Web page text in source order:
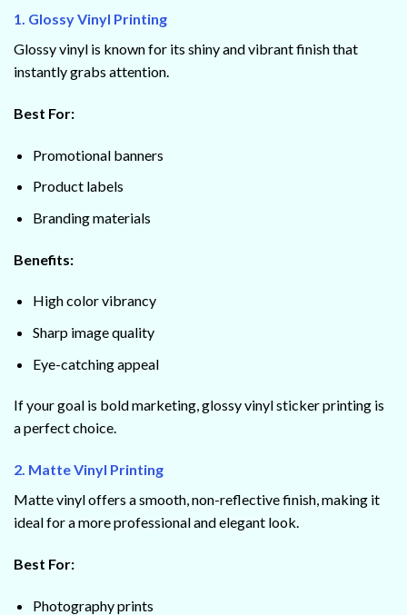
1. Glossy Vinyl Printing
Glossy vinyl is known for its shiny and vibrant finish that
instantly grabs attention.
Best For:
Promotional banners
Product labels
Branding materials
Benefits:
High color vibrancy
Sharp image quality
Eye-catching appeal
If your goal is bold marketing, glossy vinyl sticker printing is
a perfect choice.
2. Matte Vinyl Printing
Matte vinyl offers a smooth, non-reflective finish, making it
ideal for a more professional and elegant look.
Best For:
Photography prints